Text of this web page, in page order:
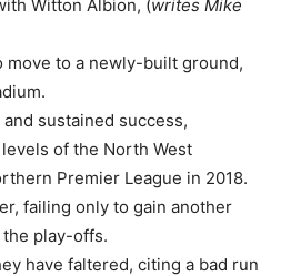
Witton Albion, (writes Mike
move to a newly-built ground,
sustained success,
of the North West
Premier League in 2018.
failing only to gain another
play-offs.
have faltered, citing a bad run